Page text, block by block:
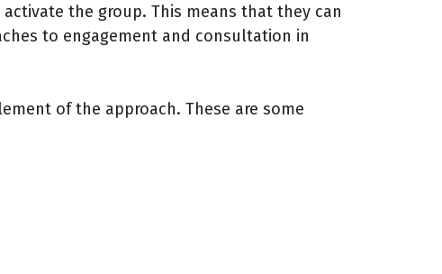
the group. This means that they can
to engagement and consultation in
of the approach. These are some